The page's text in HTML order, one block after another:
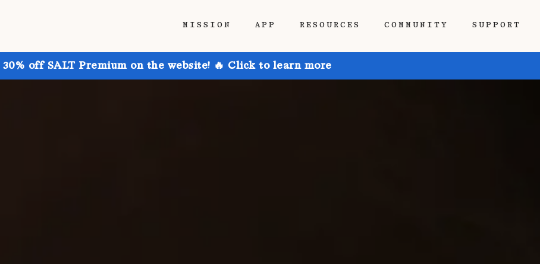
MISSION APP RESOURCES COMMUNITY SUPPORT
off SALT Premium on the website! 🔥 Click to learn more